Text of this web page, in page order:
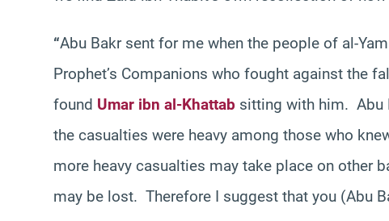
“Abu Bakr sent for me when the people of al-
Prophet’s Companions who fought against the
found Umar ibn al-Khattab sitting with him. Abu
the casualties were heavy among those who
more heavy casualties may take place on other
may be lost. Therefore I suggest that you (Abu